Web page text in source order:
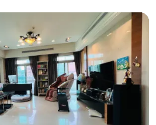
Next
on the core Bei'an Road in